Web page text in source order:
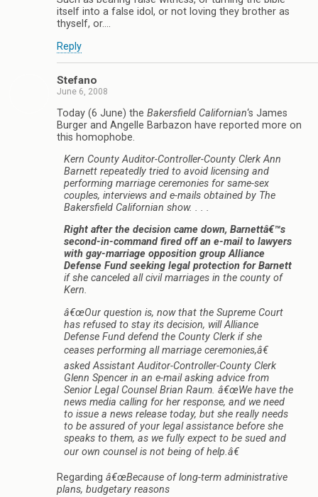
itself into a false idol, or not loving they brother as
thyself, or….
Reply
Stefano
June 6, 2008
Today (6 June) the Bakersfield Californian‘s James
Burger and Angelle Barbazon have reported more on
this homophobe.
Kern County Auditor-Controller-County Clerk Ann
Barnett repeatedly tried to avoid licensing and
performing marriage ceremonies for same-sex
couples, interviews and e-mails obtained by The
Bakersfield Californian show. . . .
Right after the decision came down, Barnettâ€™s
second-in-command fired off an e-mail to lawyers
with gay-marriage opposition group Alliance
Defense Fund seeking legal protection for Barnett
if she canceled all civil marriages in the county of
Kern.
â€œOur question is, now that the Supreme Court
has refused to stay its decision, will Alliance
Defense Fund defend the County Clerk if she
ceases performing all marriage ceremonies,â€
asked Assistant Auditor-Controller-County Clerk
Glenn Spencer in an e-mail asking advice from
Senior Legal Counsel Brian Raum. â€œWe have the
news media calling for her response, and we need
to issue a news release today, but she really needs
to be assured of your legal assistance before she
speaks to them, as we fully expect to be sued and
our own counsel is not being of help.â€
Regarding â€œBecause of long-term administrative
plans, budgetary reasons